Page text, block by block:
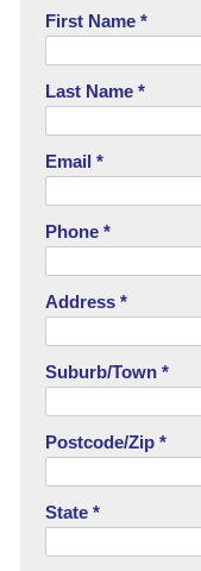
First Name *
Last Name *
Email *
Phone *
Address *
Suburb/Town *
Postcode/Zip *
State *